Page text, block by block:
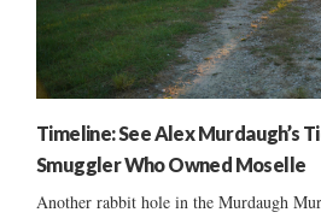
Timeline: See Alex Murdaugh’s
Smuggler Who Owned Moselle
Another rabbit hole in the Murdaugh